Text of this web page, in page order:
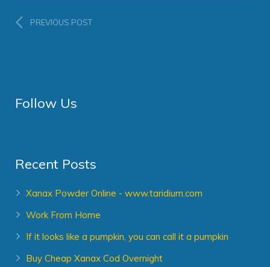
PREVIOUS POST
Follow Us
Recent Posts
Xanax Powder Online - www.taridium.com
Work From Home
If it looks like a pumpkin, you can call it a pumpkin
Buy Cheap Xanax Cod Overnight